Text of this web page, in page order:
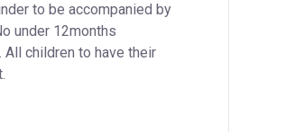
to be accompanied by
under 12months
All children to have their